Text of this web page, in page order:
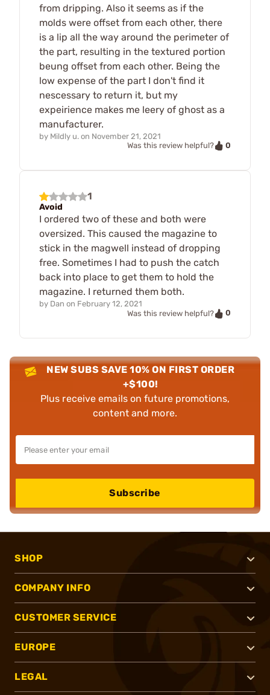
from dripping. Also it seems as if the
molds were offset from each other, there
is a lip all the way around the perimeter of
the part, resulting in the textured portion
beung offset from each other. Being the
low expense of the part I don't find it
nescessary to return it, but my
expeirience makes me leery of ghost as a
manufacturer.
by Mildly u. on November 21, 2021
Was this review helpful?
0
1
Avoid
I ordered two of these and both were
oversized. This caused the magazine to
stick in the magwell instead of dropping
free. Sometimes I had to push the catch
back into place to get them to hold the
magazine. I returned them both.
by Dan on February 12, 2021
Was this review helpful?
0
NEW SUBS SAVE 10% ON FIRST ORDER
+$100!
Plus receive emails on future promotions,
content and more.
Subscribe
SHOP
COMPANY INFO
CUSTOMER SERVICE
EUROPE
LEGAL